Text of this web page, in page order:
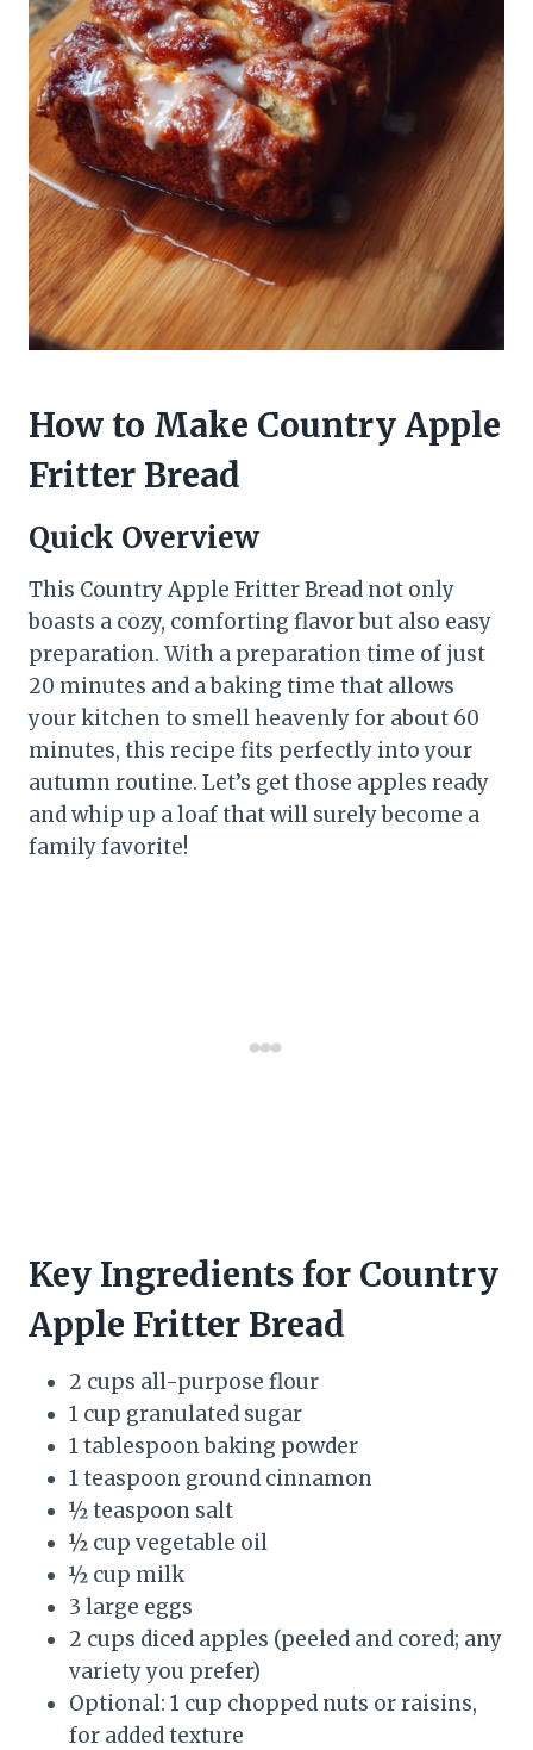
How to Make Country Apple
Fritter Bread
Quick Overview
This Country Apple Fritter Bread not only
boasts a cozy, comforting flavor but also easy
preparation. With a preparation time of just
20 minutes and a baking time that allows
your kitchen to smell heavenly for about 60
minutes, this recipe fits perfectly into your
autumn routine. Let’s get those apples ready
and whip up a loaf that will surely become a
family favorite!
Key Ingredients for Country
Apple Fritter Bread
2 cups all-purpose flour
1 cup granulated sugar
1 tablespoon baking powder
1 teaspoon ground cinnamon
½ teaspoon salt
½ cup vegetable oil
½ cup milk
3 large eggs
2 cups diced apples (peeled and cored; any
variety you prefer)
Optional: 1 cup chopped nuts or raisins,
for added texture